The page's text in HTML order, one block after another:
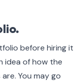
before hiring it
idea of how the
You may go